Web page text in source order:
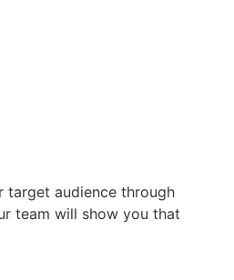
target audience through
team will show you that